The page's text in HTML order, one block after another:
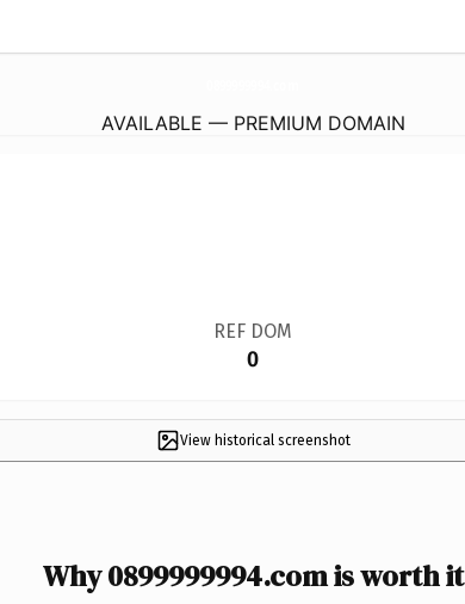
AVAILABLE — PREMIUM DOMAIN
REF DOM
0
View historical screenshot
Why 0899999994.com is worth it